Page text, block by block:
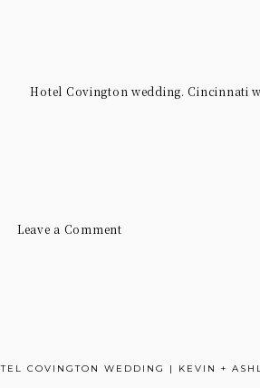
Hotel Covington wedding. Cincinnati
Leave a Comment
COVINGTON WEDDING | KEVIN +